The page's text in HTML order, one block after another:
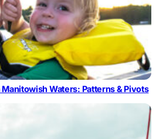
Waters: Patterns & Pivots